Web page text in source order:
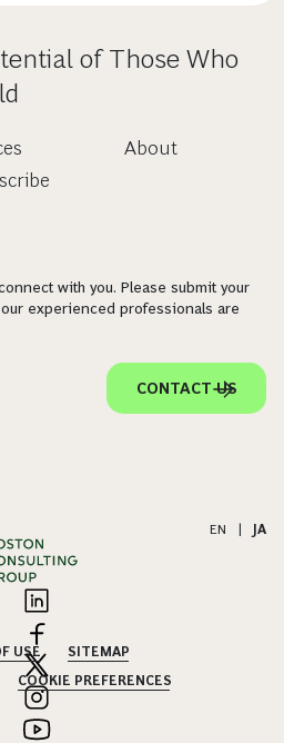
of Those Who
About
with you. Please submit your
experienced professionals are
CONTACT US
EN | JA
USE
SITEMAP
COOKIE PREFERENCES